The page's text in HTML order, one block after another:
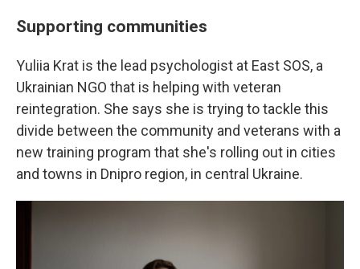
Supporting communities
Yuliia Krat is the lead psychologist at East SOS, a
Ukrainian NGO that is helping with veteran
reintegration. She says she is trying to tackle this
divide between the community and veterans with a
new training program that she's rolling out in cities
and towns in Dnipro region, in central Ukraine.